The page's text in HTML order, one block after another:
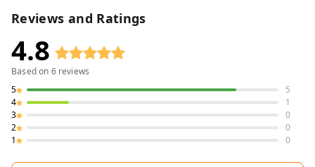
Reviews and Ratings
4.8
Based on 6reviews
5
5
4
1
3
0
2
0
1
0